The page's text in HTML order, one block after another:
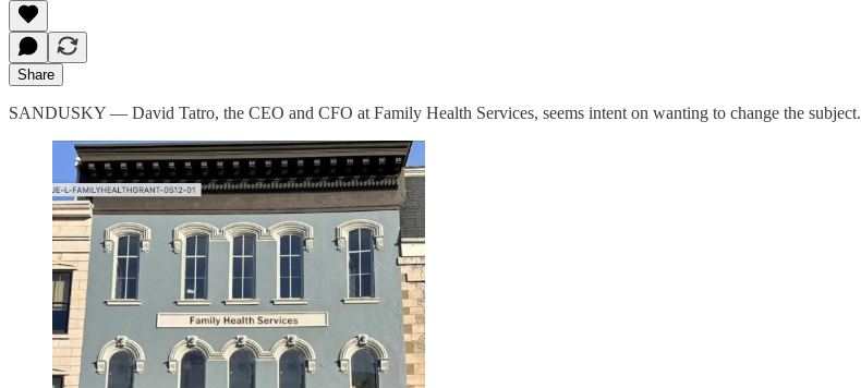
Share
SANDUSKY — David Tatro, the CEO and CFO at Family Health Services, seems intent on wanting to change the subject.